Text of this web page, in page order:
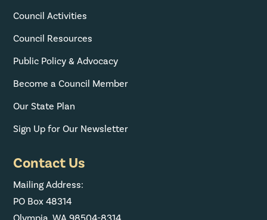
Council Activities
Council Resources
Public Policy & Advocacy
Become a Council Member
Our State Plan
Sign Up for Our Newsletter
Contact Us
Mailing Address:
PO Box 48314